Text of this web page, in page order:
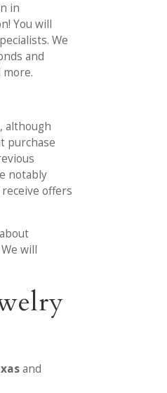
in
You will
We
and
more.
although
purchase
notably
offers
will
and